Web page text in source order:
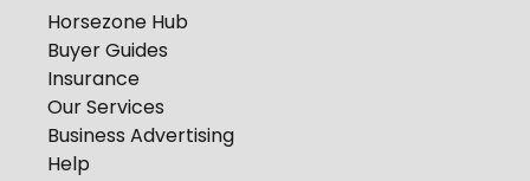
Horsezone Hub
Buyer Guides
Insurance
Our Services
Business Advertising
Help